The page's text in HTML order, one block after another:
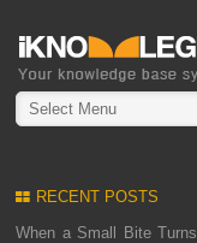
Select Menu
RECENT POSTS
When a Small Bite